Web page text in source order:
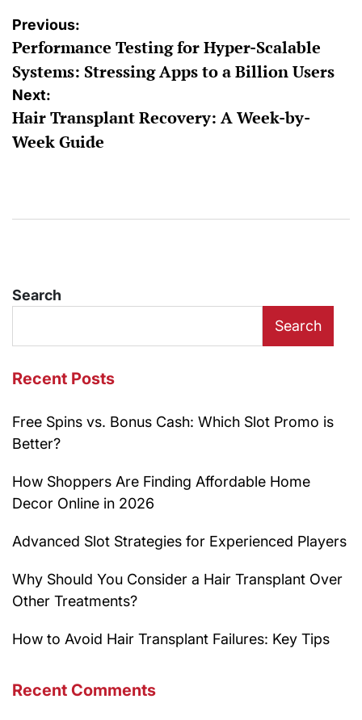
Post
navigation
Previous:
Performance Testing for Hyper-Scalable
Systems: Stressing Apps to a Billion Users
Next:
Hair Transplant Recovery: A Week-by-
Week Guide
Search
Search
Recent Posts
Free Spins vs. Bonus Cash: Which Slot Promo is
Better?
How Shoppers Are Finding Affordable Home
Decor Online in 2026
Advanced Slot Strategies for Experienced Players
Why Should You Consider a Hair Transplant Over
Other Treatments?
How to Avoid Hair Transplant Failures: Key Tips
Recent Comments